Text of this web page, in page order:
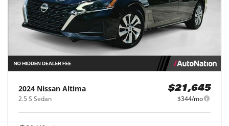
2024 Nissan Altima
2.5 S Sedan
$21,645
$344/mo